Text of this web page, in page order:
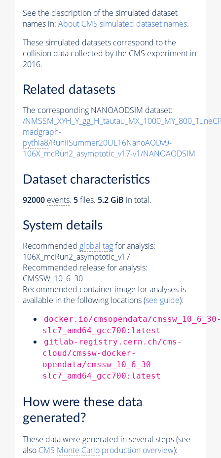
See the description of the simulated dataset
names in: About CMS simulated dataset names.
These simulated datasets correspond to the
collision data collected by the CMS experiment in
2016.
Related datasets
The corresponding NANOAODSIM dataset:
/
madgraph-
pythia8/RunIISummer20UL16NanoAODv9-
106X_mcRun2_asymptotic_v17-v1/NANOAODSIM
Dataset characteristics
92000 events. 5files. 5.2 GiB in total.
System details
Recommended global tagfor analysis:
106X_mcRun2_asymptotic_v17
Recommended release for analysis:
CMSSW_10_6_30
Recommended container image for analyses is
available in the following locations (see guide):
docker.io/cmsopendata/cmssw_10_6_30-
slc7_amd64_gcc700:latest
gitlab-registry.cern.ch/cms-
cloud/cmssw-docker-
opendata/cmssw_10_6_30-
slc7_amd64_gcc700:latest
How were these data
generated?
These data were generated in several steps (see
also CMS Monte Carlo production overview):